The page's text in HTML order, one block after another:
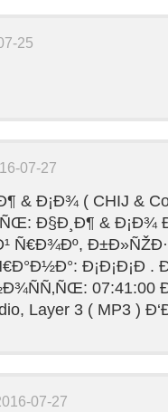
25
07-27
& Ð¡Ð¾ ( CHIJ &
Ð§Ð¸Ð¶ & Ð¡Ð¾
Ñ€Ð¾Ðº,
Ð¡Ð¡Ð¡Ð .
07:41:00
Layer 3 ( MP3 )
07-27